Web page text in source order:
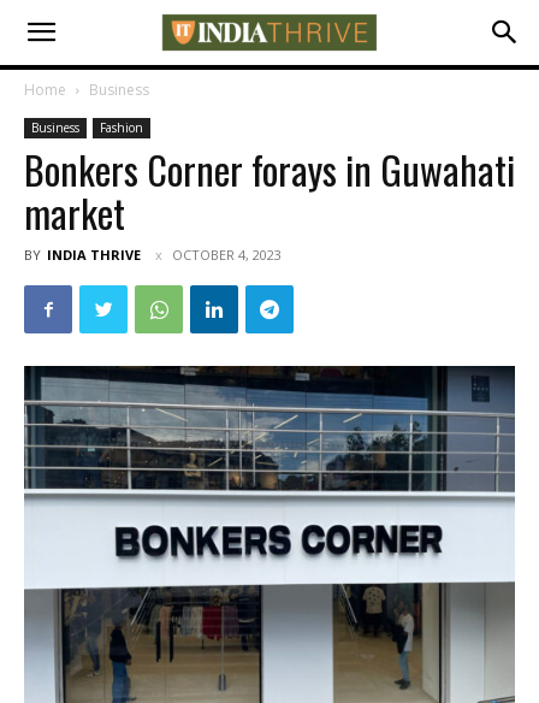
Home Business
Business Fashion
Bonkers Corner forays in Guwahati
market
BY INDIA THRIVE OCTOBER 4, 2023